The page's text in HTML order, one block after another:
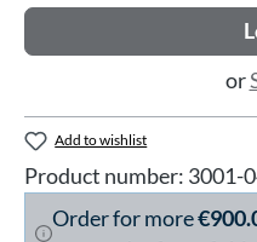
or
Add to wishlist
Product number: 3001-
Order for more